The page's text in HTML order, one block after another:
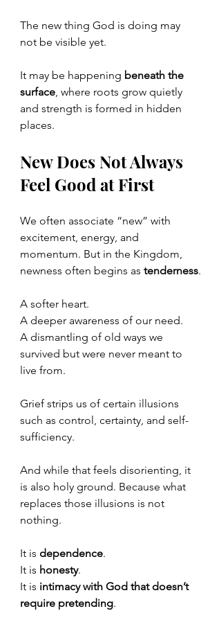
The new thing God is doing may
not be visible yet.
It may be happening beneath the
surface, where roots grow quietly
and strength is formed in hidden
places.
New Does Not Always
Feel Good at First
We often associate “new” with
excitement, energy, and
momentum. But in the Kingdom,
newness often begins as tenderness.
A softer heart.
A deeper awareness of our need.
A dismantling of old ways we
survived but were never meant to
live from.
Grief strips us of certain illusions
such as control, certainty, and self-
sufficiency.
And while that feels disorienting, it
is also holy ground. Because what
replaces those illusions is not
nothing.
It is dependence.
It is honesty.
It is intimacy with God that doesn’t
require pretending.